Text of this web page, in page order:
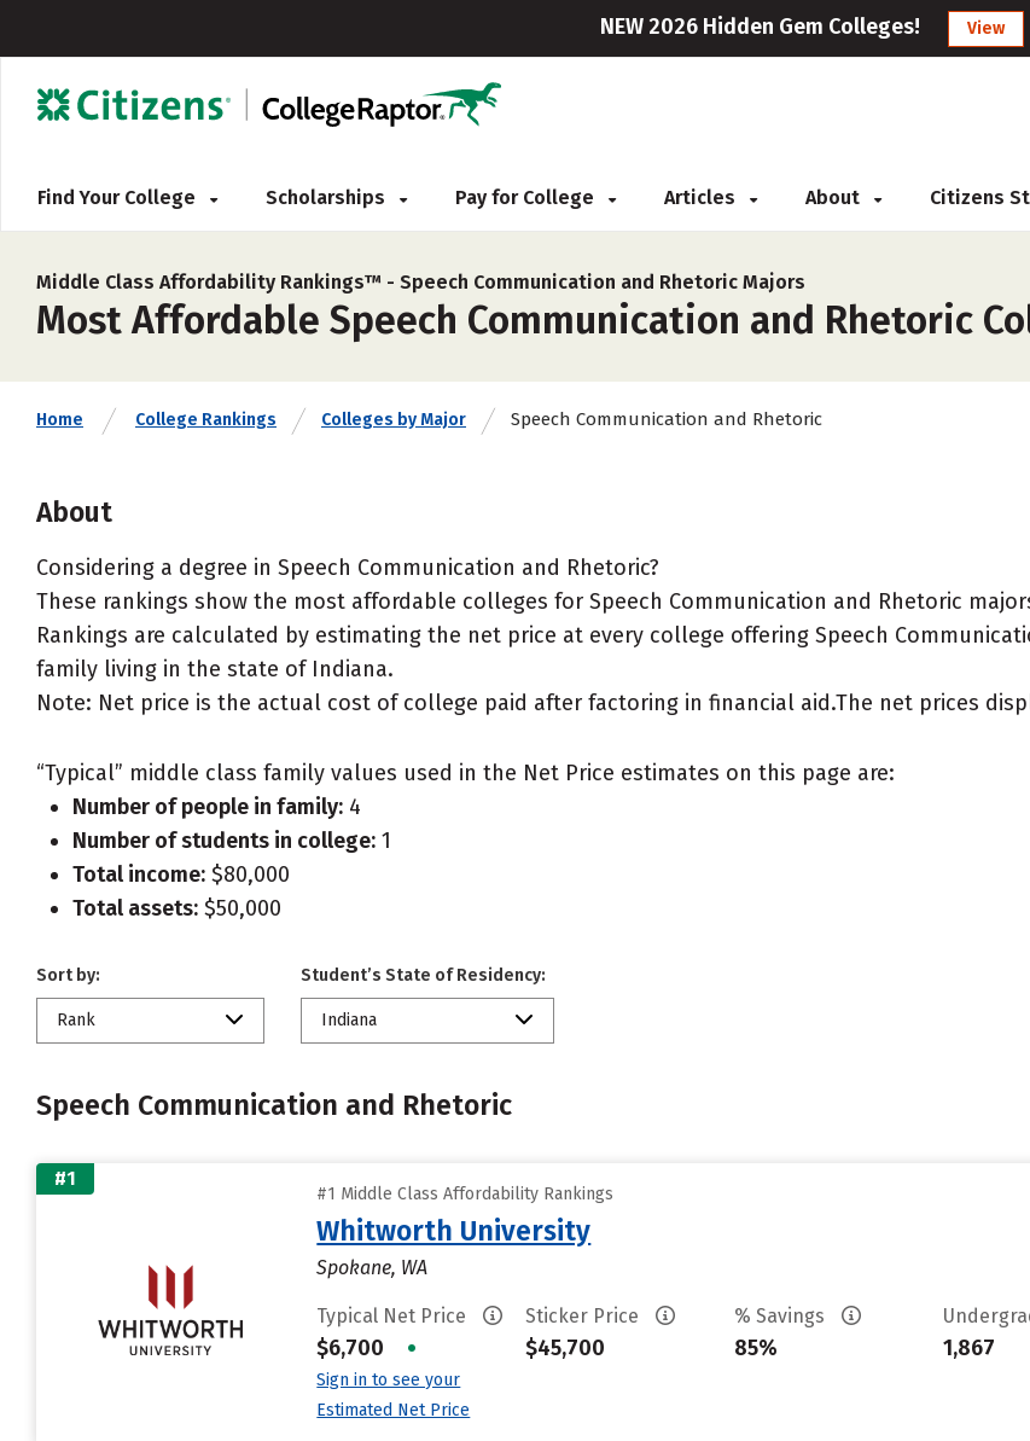
NEW 2026 Hidden Gem Colleges! View
Find Your College Scholarships Pay for College Articles About Citizens
Middle Class Affordability Rankings™ - Speech Communication and Rhetoric Majors
Most Affordable Speech Communication and Rhetoric
Home College Rankings Colleges by Major Speech Communication and Rhetoric
About
Considering a degree in Speech Communication and Rhetoric?
These rankings show the most affordable colleges for Speech Communication and Rhetoric
Rankings are calculated by estimating the net price at every college offering Speech
family living in the state of Indiana.
Note: Net price is the actual cost of college paid after factoring in financial aid.The net prices
“Typical” middle class family values used in the Net Price estimates on this page are:
Number of people in family: 4
Number of students in college: 1
Total income: $80,000
Total assets: $50,000
Sort by:
Rank
Student’s State of Residency:
Indiana
Speech Communication and Rhetoric
#1
#1 Middle Class Affordability Rankings
Whitworth University
Spokane, WA
Typical Net Price
$6,700 •
Sign in to see your
Estimated Net Price
Sticker Price
$45,700
% Savings
85% 1,867